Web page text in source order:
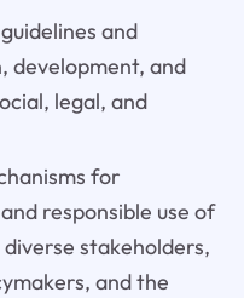
and
development, and
legal, and
for
responsible use of
stakeholders,
and the